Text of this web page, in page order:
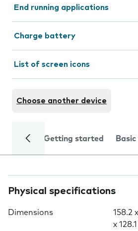
End running applications
Charge battery
List of screen icons
Choose another device
Getting started
Physical specifications
Dimensions
158.2
x